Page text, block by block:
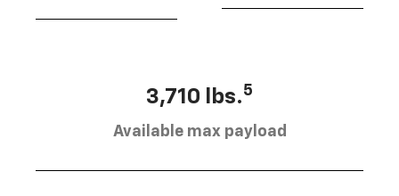
3,710 lbs.5
Available max payload